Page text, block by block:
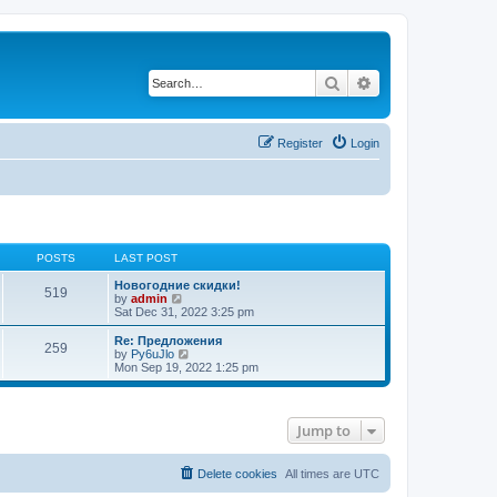
Search
Login
Register
POSTS LAST POST
519
Новогодние скидки!
by admin
i
e
w
t
h
l
t
p
o
Sat Dec 31, 2022 3:25 pm
259
Re: Предложения
by Py6uJlo
i
e
t
Mon Sep 19, 2022 1:25 pm
Jump to
All times are UTC
Delete cookies